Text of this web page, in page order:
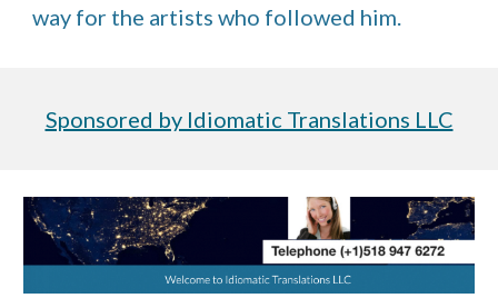
way for the artists who followed him.
Sponsored by Idiomatic Translations LLC